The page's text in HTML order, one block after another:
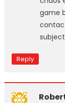
game
Reply